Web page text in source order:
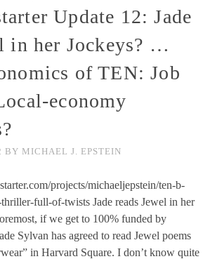
Update 12: Jade
in her Jockeys? …
of TEN: Job
economy
BY MICHAEL J. EPSTEIN
projects/michaeljepstein/ten-b-
full-of-twists Jade reads Jewel in her
if we get to 100% funded by
Sylvan has agreed to read Jewel poems
in Harvard Square. I don’t know quite